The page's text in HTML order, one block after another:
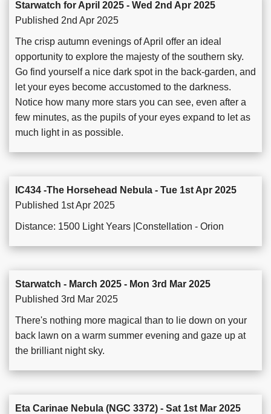
Starwatch for April 2025 - Wed 2nd Apr 2025
Published 2nd Apr 2025
The crisp autumn evenings of April offer an ideal
opportunity to explore the majesty of the southern sky.
Go find yourself a nice dark spot in the back-garden, and
let your eyes become accustomed to the darkness.
Notice how many more stars you can see, even after a
few minutes, as the pupils of your eyes expand to let as
much light in as possible.
IC434 -The Horsehead Nebula - Tue 1st Apr 2025
Published 1st Apr 2025
Distance: 1500 Light Years |Constellation - Orion
Starwatch - March 2025 - Mon 3rd Mar 2025
Published 3rd Mar 2025
There's nothing more magical than to lie down on your
back lawn on a warm summer evening and gaze up at
the brilliant night sky.
Eta Carinae Nebula (NGC 3372) - Sat 1st Mar 2025